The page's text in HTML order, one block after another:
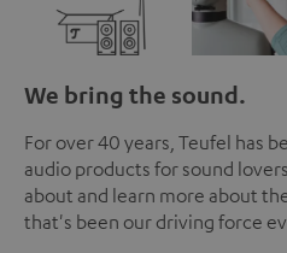
We bring the sound.
For over 40 years, Teufel has
audio products for sound
about and learn more about
that's been our driving force